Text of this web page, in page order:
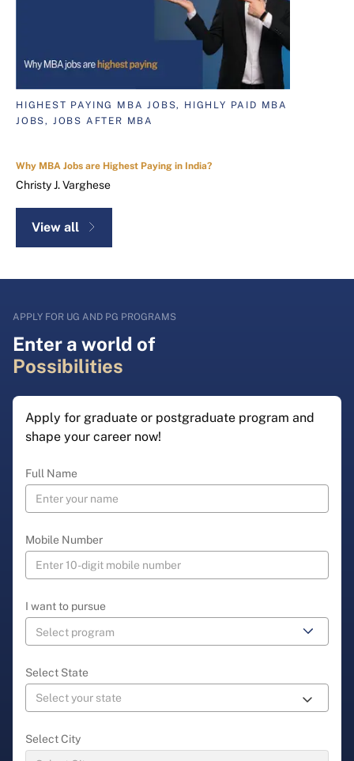
HIGHEST PAYING MBA JOBS, HIGHLY PAID MBA
JOBS, JOBS AFTER MBA
Why MBA Jobs are Highest Paying in India?
Christy J. Varghese
View all
APPLY FOR UG AND PG PROGRAMS
Enter a world of
Possibilities
Apply for graduate or postgraduate program and
shape your career now!
Full Name
Mobile Number
I want to pursue
Select State
Select City